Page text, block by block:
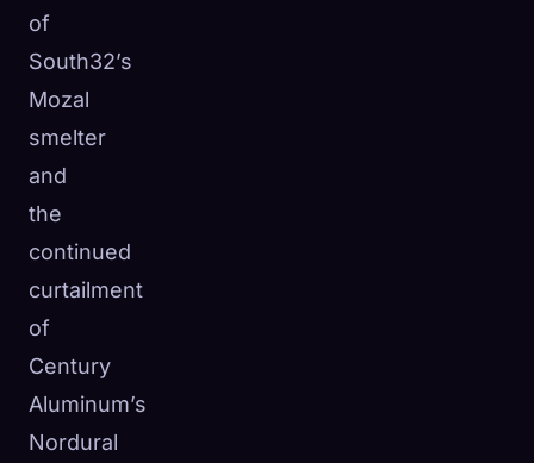
of
South32’s
Mozal
smelter
and
the
continued
curtailment
of
Century
Aluminum’s
Nordural